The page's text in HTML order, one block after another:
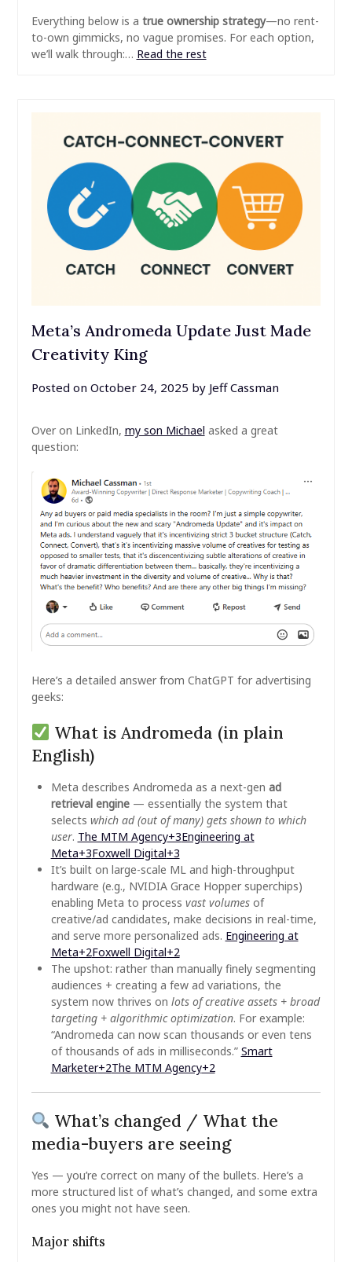
Everything below is a true ownership strategy—no rent-
to-own gimmicks, no vague promises. For each option,
we’ll walk through:… Read the rest
Meta’s Andromeda Update Just Made
Creativity King
Posted on October 24, 2025 by Jeff Cassman
Over on LinkedIn, my son Michael asked a great
question:
Here’s a detailed answer from ChatGPT for advertising
geeks:
What is Andromeda (in plain
English)
Meta describes Andromeda as a next-gen ad
retrieval engine— essentially the system that
selects which ad (out of many) gets shown to which
user. The MTM Agency+3Engineering at
Meta+3Foxwell Digital+3
It’s built on large-scale ML and high-throughput
hardware (e.g., NVIDIA Grace Hopper superchips)
enabling Meta to process vast volumesof
creative/ad candidates, make decisions in real-time,
and serve more personalized ads. Engineering at
Meta+2Foxwell Digital+2
The upshot: rather than manually finely segmenting
audiences + creating a few ad variations, the
system now thrives on lots of creative assets + broad
targeting + algorithmic optimization. For example:
“Andromeda can now scan thousands or even tens
of thousands of ads in milliseconds.” Smart
Marketer+2The MTM Agency+2
What’s changed / What the
media-buyers are seeing
Yes — you’re correct on many of the bullets. Here’s a
more structured list of what’s changed, and some extra
ones you might not have seen.
Major shifts